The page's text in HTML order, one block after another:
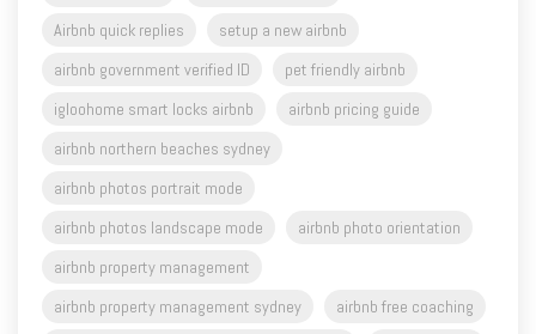
Airbnb quick replies
setup a new airbnb
airbnb government verified ID
pet friendly airbnb
igloohome smart locks airbnb
airbnb pricing guide
airbnb northern beaches sydney
airbnb photos portrait mode
airbnb photos landscape mode
airbnb photo orientation
airbnb property management
airbnb property management sydney
airbnb free coaching